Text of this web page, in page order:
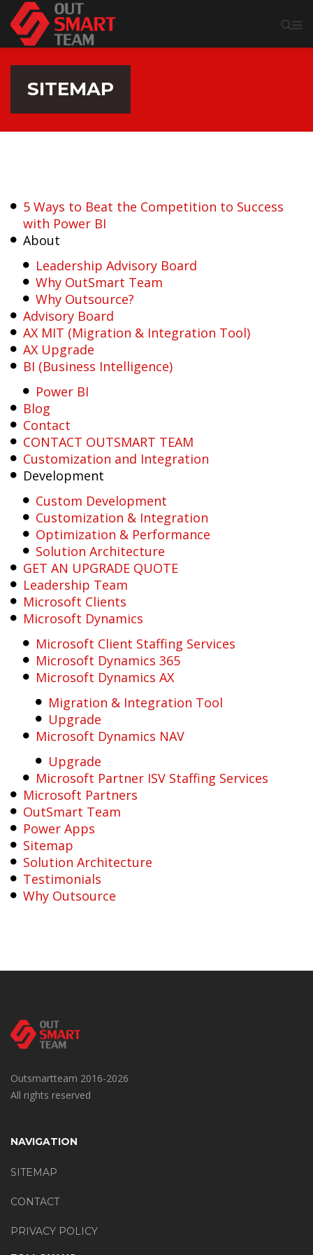
SITEMAP
5 Ways to Beat the Competition to Success
with Power BI
About
Leadership Advisory Board
Why OutSmart Team
Why Outsource?
Advisory Board
AX MIT (Migration & Integration Tool)
AX Upgrade
BI (Business Intelligence)
Power BI
Blog
Contact
CONTACT OUTSMART TEAM
Customization and Integration
Development
Custom Development
Customization & Integration
Optimization & Performance
Solution Architecture
GET AN UPGRADE QUOTE
Leadership Team
Microsoft Clients
Microsoft Dynamics
Microsoft Client Staffing Services
Microsoft Dynamics 365
Microsoft Dynamics AX
Migration & Integration Tool
Upgrade
Microsoft Dynamics NAV
Upgrade
Microsoft Partner ISV Staffing Services
Microsoft Partners
OutSmart Team
Power Apps
Sitemap
Solution Architecture
Testimonials
Why Outsource
Outsmartteam 2016-2026
All rights reserved
NAVIGATION
SITEMAP
CONTACT
PRIVACY POLICY